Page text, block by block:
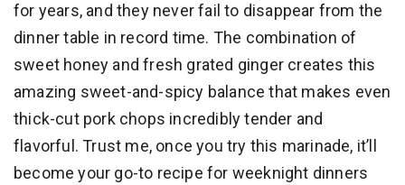
for years, and they never fail to disappear from the
dinner table in record time. The combination of
sweet honey and fresh grated ginger creates this
amazing sweet-and-spicy balance that makes even
thick-cut pork chops incredibly tender and
flavorful. Trust me, once you try this marinade, it’ll
become your go-to recipe for weeknight dinners